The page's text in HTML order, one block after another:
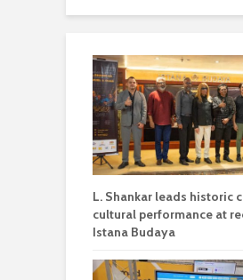
L. Shankar leads historic
cultural performance at
Istana Budaya